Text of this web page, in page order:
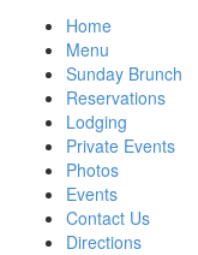
Home
Menu
Sunday Brunch
Reservations
Lodging
Private Events
Photos
Events
Contact Us
Directions